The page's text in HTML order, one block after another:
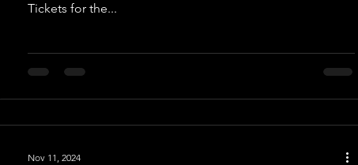
Tickets for the...
Nov 11, 2024